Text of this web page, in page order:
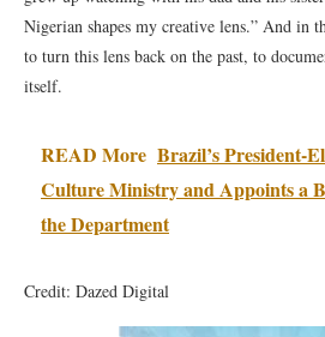
Nigerian shapes my creative lens.” And in
to turn this lens back on the past, to
itself.
READ More Brazil’s President-
Culture Ministry and Appoints a
the Department
Credit: Dazed Digital